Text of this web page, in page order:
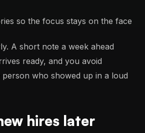
so the focus stays on the face
A short note a week ahead
ready, and you avoid
who showed up in a loud
hires later